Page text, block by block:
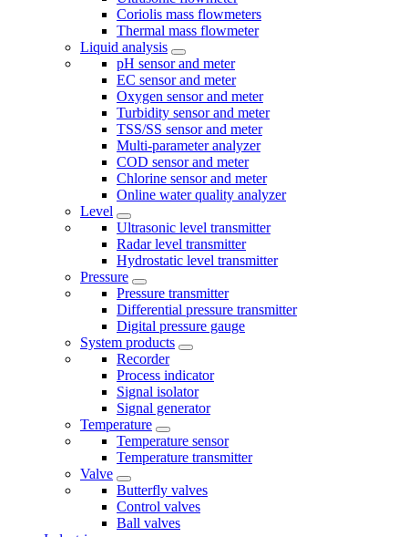
Coriolis mass flowmeters
Thermal mass flowmeter
Liquid analysis
pH sensor and meter
EC sensor and meter
Oxygen sensor and meter
Turbidity sensor and meter
TSS/SS sensor and meter
Multi-parameter analyzer
COD sensor and meter
Chlorine sensor and meter
Online water quality analyzer
Level
Ultrasonic level transmitter
Radar level transmitter
Hydrostatic level transmitter
Pressure
Pressure transmitter
Differential pressure transmitter
Digital pressure gauge
System products
Recorder
Process indicator
Signal isolator
Signal generator
Temperature
Temperature sensor
Temperature transmitter
Valve
Butterfly valves
Control valves
Ball valves